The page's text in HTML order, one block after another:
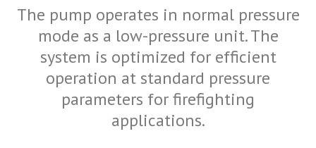
The pump operates in normal pressure
mode as a low-pressure unit. The
system is optimized for efficient
operation at standard pressure
parameters for firefighting
applications.